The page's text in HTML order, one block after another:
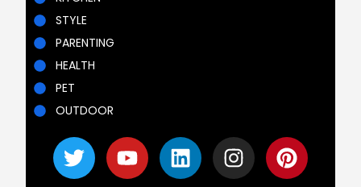
STYLE
PARENTING
HEALTH
PET
OUTDOOR